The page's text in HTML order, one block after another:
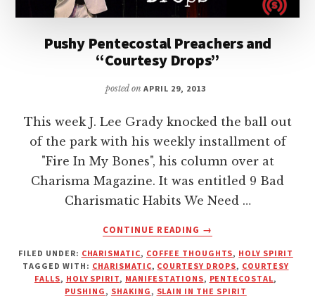
Pushy Pentecostal Preachers and
“Courtesy Drops”
posted onAPRIL 29, 2013
This week J. Lee Grady knocked the ball out
of the park with his weekly installment of
"Fire In My Bones", his column over at
Charisma Magazine. It was entitled 9 Bad
Charismatic Habits We Need …
CONTINUE READING
ABOUT
PENTECOSTAL
PREACHERS
AND
→
FILED UNDER: CHARISMATIC, COFFEE THOUGHTS, HOLY SPIRIT
TAGGED WITH: CHARISMATIC, COURTESY DROPS, COURTESY
FALLS, HOLY SPIRIT, MANIFESTATIONS, PENTECOSTAL,
PUSHING , SHAKING , SLAIN IN THE SPIRIT